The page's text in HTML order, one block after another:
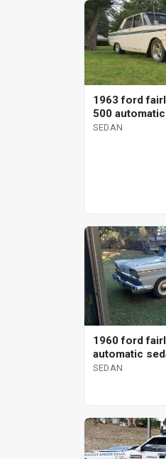
1963 ford
500
SEDAN
1960 ford
automatic
SEDAN